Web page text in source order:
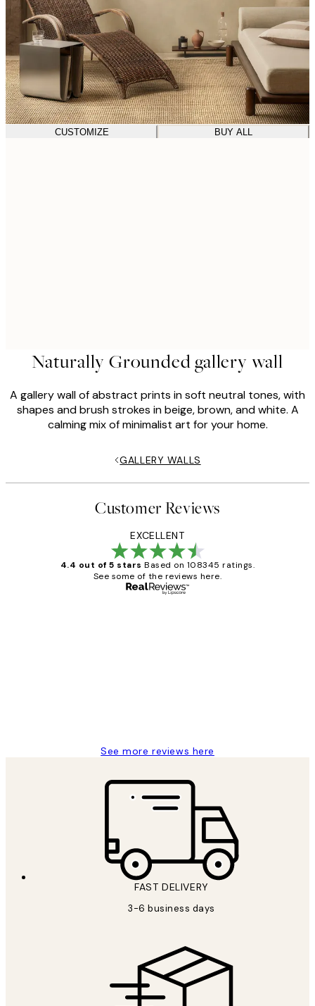
CUSTOMIZE BUY ALL
Naturally Grounded gallery wall
A gallery wall of abstract prints in soft neutral tones, with
shapes and brush strokes in beige, brown, and white. A
calming mix of minimalist art for your home.
GALLERY WALLS
Customer Reviews
EXCELLENT
4.4 out of 5 stars Based on 108345 ratings.
See some of the reviews here.
See more reviews here
FAST DELIVERY
3-6 business days